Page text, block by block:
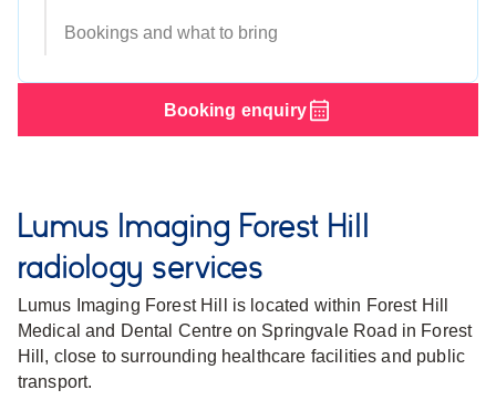
Lumus Imaging Forest Hill
radiology services
Lumus Imaging Forest Hill is located within Forest Hill
Medical and Dental Centre on Springvale Road in Forest
Hill, close to surrounding healthcare facilities and public
transport.
Bookings and what to bring
Booking enquiry